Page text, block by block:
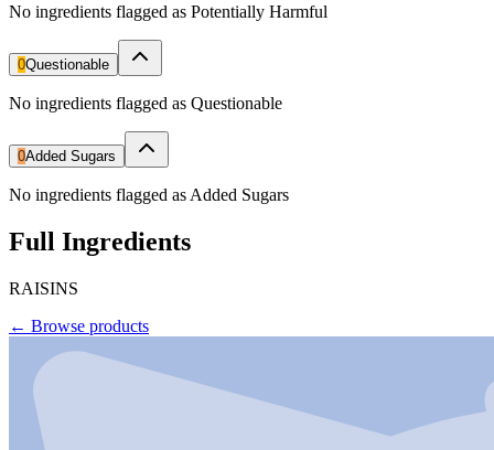
No ingredients flagged as Potentially Harmful
0Questionable
No ingredients flagged as Questionable
0Added Sugars
No ingredients flagged as Added Sugars
Full Ingredients
RAISINS
← Browse products